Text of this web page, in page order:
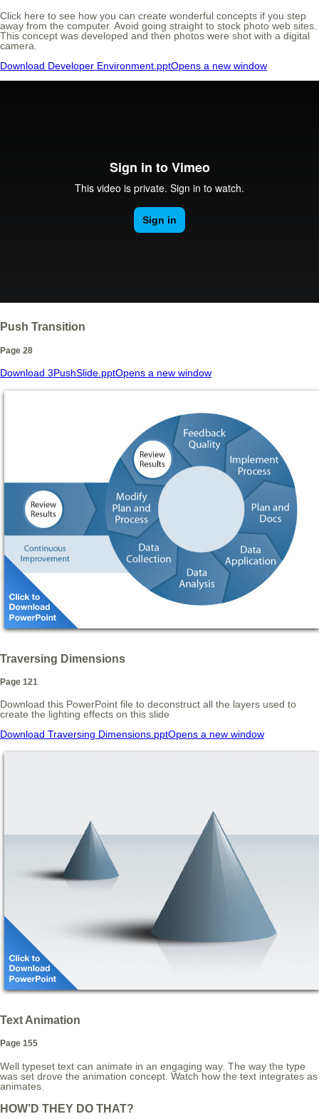
Click here to see how you can create wonderful concepts if you step
away from the computer. Avoid going straight to stock photo web sites.
This concept was developed and then photos were shot with a digital
camera.
Download Developer Environment.pptOpens a new window
Push Transition
Page 28
Download 3PushSlide.pptOpens a new window
Traversing Dimensions
Page 121
Download this PowerPoint file to deconstruct all the layers used to
create the lighting effects on this slide
Download Traversing Dimensions.pptOpens a new window
Text Animation
Page 155
Well typeset text can animate in an engaging way. The way the type
was set drove the animation concept. Watch how the text integrates as
animates.
HOW’D THEY DO THAT?